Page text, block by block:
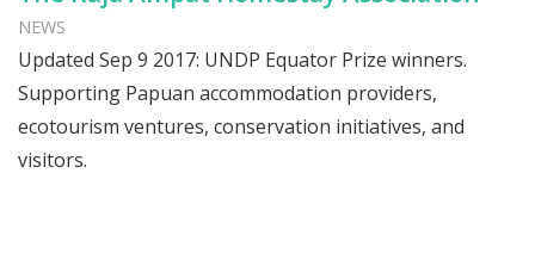
NEWS
Updated Sep 9 2017: UNDP Equator Prize winners.
Supporting Papuan accommodation providers,
ecotourism ventures, conservation initiatives, and
visitors.